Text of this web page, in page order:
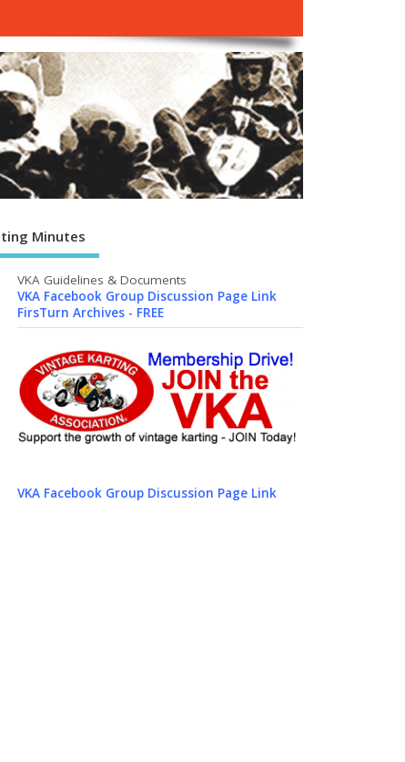
Minutes
VKA Guidelines & Documents
VKA Facebook Group Discussion Page Link
FirsTurn Archives - FREE
VKA Facebook Group Discussion Page Link